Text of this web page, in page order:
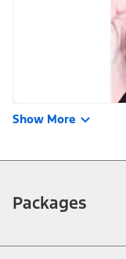
Show More
Packages